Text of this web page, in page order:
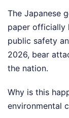
The Japanese
paper officially
public safety
2026, bear
the nation.
Why is this
environmental